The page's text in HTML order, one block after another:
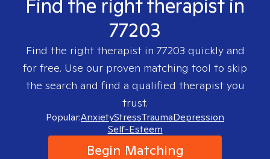
Find the right therapist in
77203
Find the right therapist in 77203 quickly and
for free. Use our proven matching tool to skip
the search and find a qualified therapist you
trust.
Popular:AnxietyStressTraumaDepression
Self-Esteem
Begin Matching